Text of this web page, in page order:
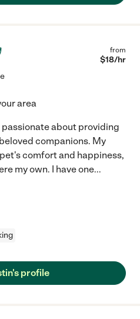
from
$18/hr
area
passionate about providing
companions. My
comfort and happiness,
my own. I have one...
profile